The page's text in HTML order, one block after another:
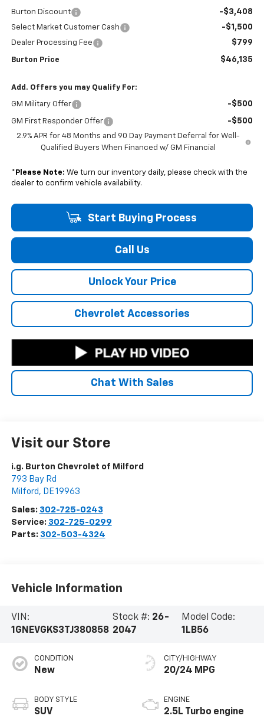
Burton Discount -$3,408
Select Market Customer Cash -$1,500
Dealer Processing Fee $799
Burton Price $46,135
Add. Offers you may Qualify For:
GM Military Offer -$500
GM First Responder Offer -$500
2.9% APR for 48 Months and 90 Day Payment Deferral for Well-
Qualified Buyers When Financed w/ GM Financial
* Please Note: We turn our inventory daily, please check with the
dealer to confirm vehicle availability.
Start Buying Process
Call Us
Unlock Your Price
Chevrolet Accessories
Chat With Sales
Visit our Store
i.g. Burton Chevrolet of Milford
793 Bay Rd
Milford , DE19963
Sales: 302-725-0243
Service: 302-725-0299
Parts: 302-503-4324
Vehicle Information
VIN:
1GNEVGKS3TJ380858
Stock #: 26-
2047
Model Code:
1LB56
CONDITION
New
BODY STYLE
SUV
CITY/HIGHWAY
20/24 MPG
ENGINE
2.5L Turbo engine